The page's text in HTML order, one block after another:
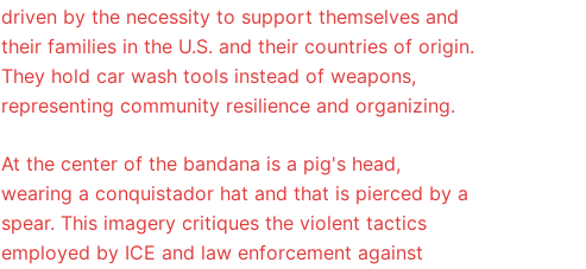
driven by the necessity to support themselves and
their families in the U.S. and their countries of origin.
They hold car wash tools instead of weapons,
representing community resilience and organizing.
At the center of the bandana is a pig's head,
wearing a conquistador hat and that is pierced by a
spear. This imagery critiques the violent tactics
employed by ICE and law enforcement against